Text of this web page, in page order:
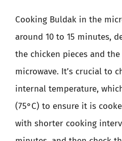
Cooking Buldak in the
around 10 to 15 minutes,
the chicken pieces and
microwave. It’s crucial to
internal temperature,
(75°C) to ensure it is
with shorter cooking